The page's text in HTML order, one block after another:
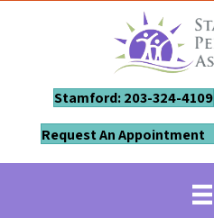
Stamford: 203-324-4109
Request An Appointment